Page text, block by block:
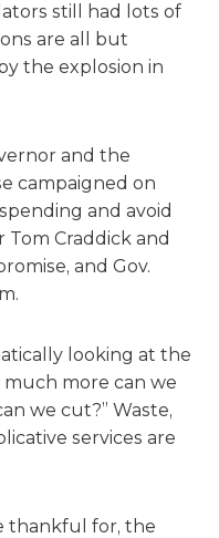
still had lots of
are all but
the explosion in
and the
campaigned on
and avoid
Tom Craddick and
and Gov.
looking at the
more can we
we cut?” Waste,
services are
thankful for, the